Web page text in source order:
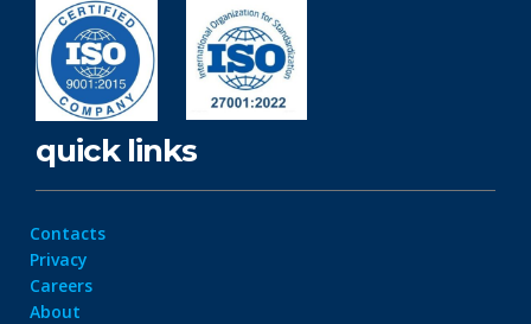
quick links
Contacts
Privacy
Careers
About